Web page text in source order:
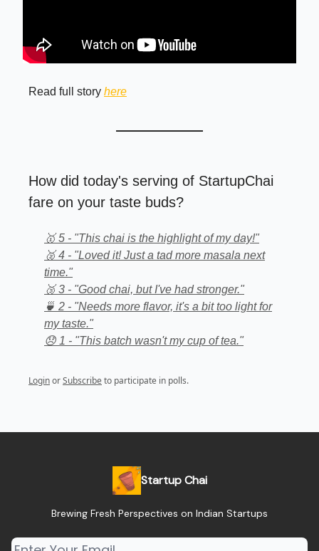
Read full story here
How did today's serving of StartupChai
fare on your taste buds?
🥇 5 - "This chai is the highlight of my day!"
🥈 4 - "Loved it! Just a tad more masala next
time."
🥉 3 - "Good chai, but I've had stronger."
🍵 2 - "Needs more flavor, it's a bit too light for
my taste."
😞 1 - "This batch wasn't my cup of tea."
LoginorSubscribe to participate in polls.
Startup Chai
Brewing Fresh Perspectives on Indian Startups